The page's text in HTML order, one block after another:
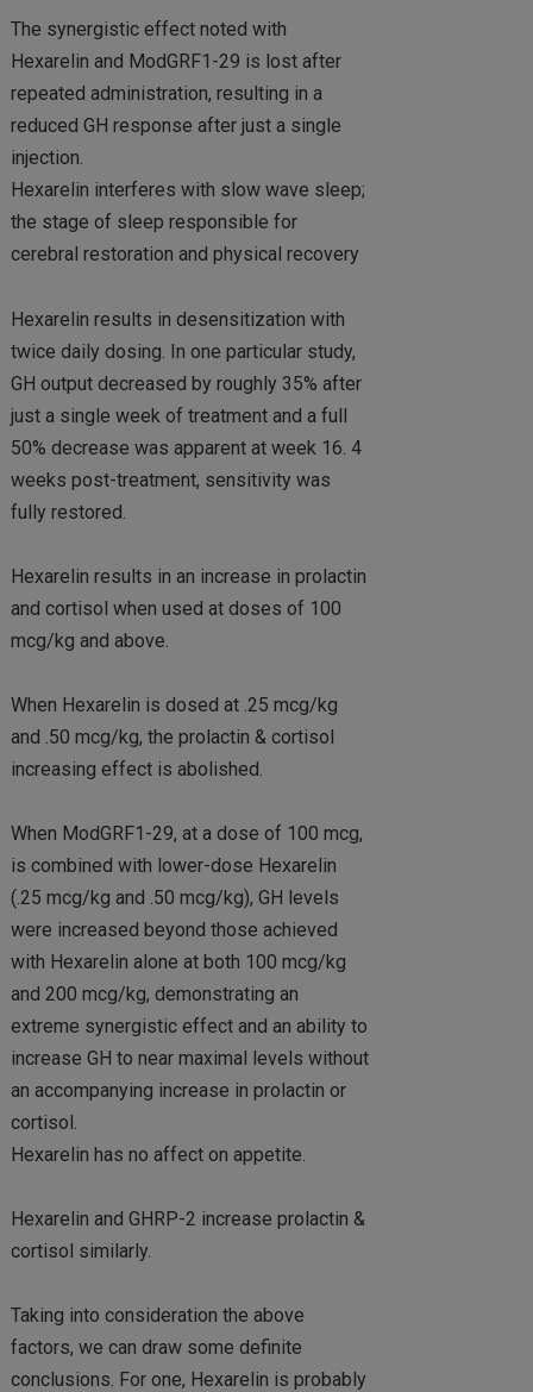
The synergistic effect noted with
Hexarelin and ModGRF1-29 is lost after
repeated administration, resulting in a
reduced GH response after just a single
injection.
Hexarelin interferes with slow wave sleep;
the stage of sleep responsible for
cerebral restoration and physical recovery
Hexarelin results in desensitization with
twice daily dosing. In one particular study,
GH output decreased by roughly 35% after
just a single week of treatment and a full
50% decrease was apparent at week 16. 4
weeks post-treatment, sensitivity was
fully restored.
Hexarelin results in an increase in prolactin
and cortisol when used at doses of 100
mcg/kg and above.
When Hexarelin is dosed at .25 mcg/kg
and .50 mcg/kg, the prolactin & cortisol
increasing effect is abolished.
When ModGRF1-29, at a dose of 100 mcg,
is combined with lower-dose Hexarelin
(.25 mcg/kg and .50 mcg/kg), GH levels
were increased beyond those achieved
with Hexarelin alone at both 100 mcg/kg
and 200 mcg/kg, demonstrating an
extreme synergistic effect and an ability to
increase GH to near maximal levels without
an accompanying increase in prolactin or
cortisol.
Hexarelin has no affect on appetite.
Hexarelin and GHRP-2 increase prolactin &
cortisol similarly.
Taking into consideration the above
factors, we can draw some definite
conclusions. For one, Hexarelin is probably